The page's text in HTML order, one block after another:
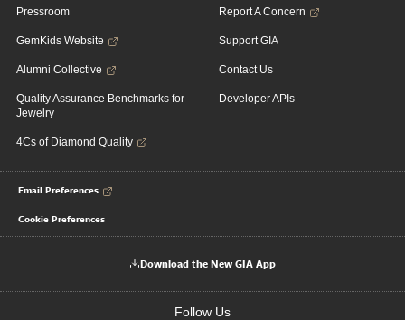
Pressroom
GemKids Website
Alumni Collective
Quality Assurance Benchmarks for
Jewelry
4Cs of Diamond Quality
Report A Concern
Support GIA
Contact Us
Developer APIs
Email Preferences
Cookie Preferences
Download the New GIA App
Follow Us